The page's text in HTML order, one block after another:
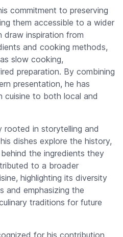
commitment to preserving
them accessible to a wider
draw inspiration from
and cooking methods,
slow cooking,
preparation. By combining
presentation, he has
cuisine to both local and
rooted in storytelling and
dishes explore the history,
the ingredients they
to a broader
highlighting its diversity
and emphasizing the
traditions for future